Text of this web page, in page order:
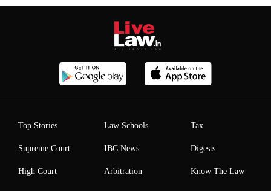
Top Stories
Supreme Court
High Court
Law Schools
IBC News
Arbitration
Tax
Digests
Know The Law